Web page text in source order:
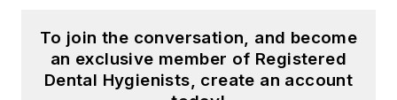
To join the conversation, and become
an exclusive member of Registered
Dental Hygienists, create an account